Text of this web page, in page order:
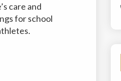
care and
for school